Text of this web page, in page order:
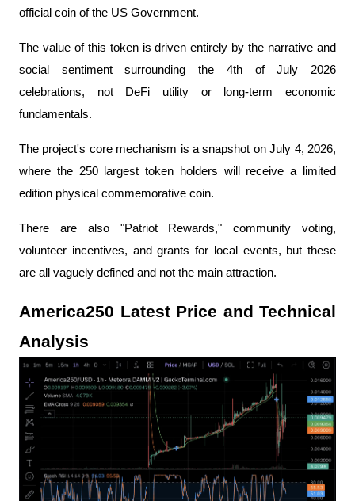
official coin of the US Government.
The value of this token is driven entirely by the narrative and
social sentiment surrounding the 4th of July 2026
celebrations, not DeFi utility or long-term economic
fundamentals.
The project's core mechanism is a snapshot on July 4, 2026,
where the 250 largest token holders will receive a limited
edition physical commemorative coin.
There are also "Patriot Rewards," community voting,
volunteer incentives, and grants for local events, but these
are all vaguely defined and not the main attraction.
America250 Latest Price and Technical
Analysis